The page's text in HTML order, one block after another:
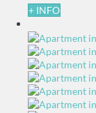
+ INFO